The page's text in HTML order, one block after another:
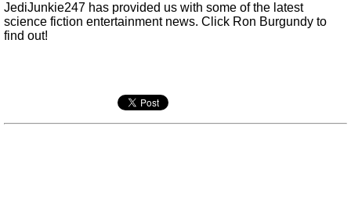
JediJunkie247 has provided us with some of the latest
science fiction entertainment news. Click Ron Burgundy to
find out!